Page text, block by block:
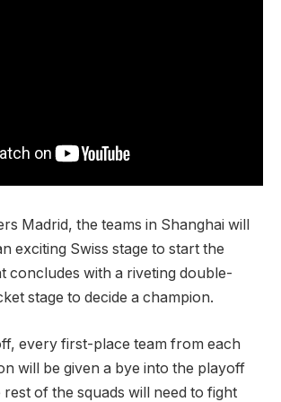
Madrid, the teams in Shanghai will
exciting Swiss stage to start the
concludes with a riveting double-
stage to decide a champion.
every first-place team from each
will be given a bye into the playoff
rest of the squads will need to fight